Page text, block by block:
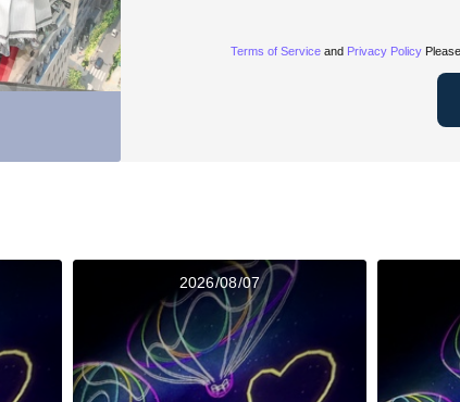
Terms of Service and Privacy Policy
2026/08/07